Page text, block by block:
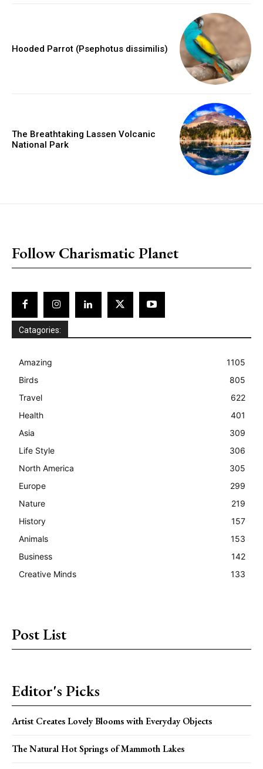
Hooded Parrot (Psephotus dissimilis)
The Breathtaking Lassen Volcanic
National Park
Follow Charismatic Planet
Catagories:
Amazing
1105
Birds
805
Travel
622
Health
401
Asia
309
Life Style
306
North America
305
Europe
299
Nature
219
History
157
Animals
153
Business
142
Creative Minds
133
Post List
Editor's Picks
Artist Creates Lovely Blooms with Everyday Objects
The Natural Hot Springs of Mammoth Lakes